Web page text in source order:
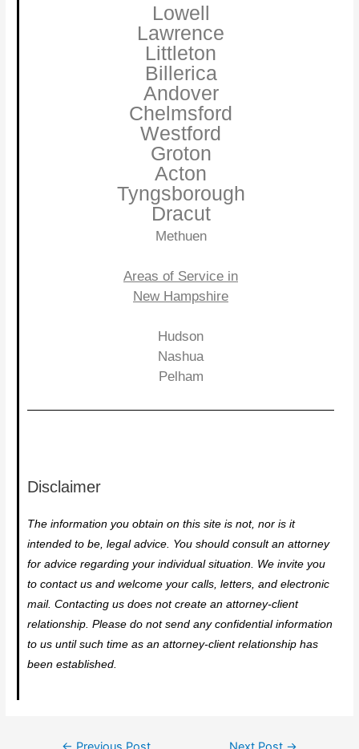
Lowell
Lawrence
Littleton
Billerica
Andover
Chelmsford
Westford
Groton
Acton
Tyngsborough
Dracut
Methuen
Areas of Service in
New Hampshire
Hudson
Nashua
Pelham
Disclaimer
The information you obtain on this site is not, nor is it
intended to be, legal advice. You should consult an attorney
for advice regarding your individual situation. We invite you
to contact us and welcome your calls, letters, and electronic
mail. Contacting us does not create an attorney-client
relationship. Please do not send any confidential information
to us until such time as an attorney-client relationship has
been established.